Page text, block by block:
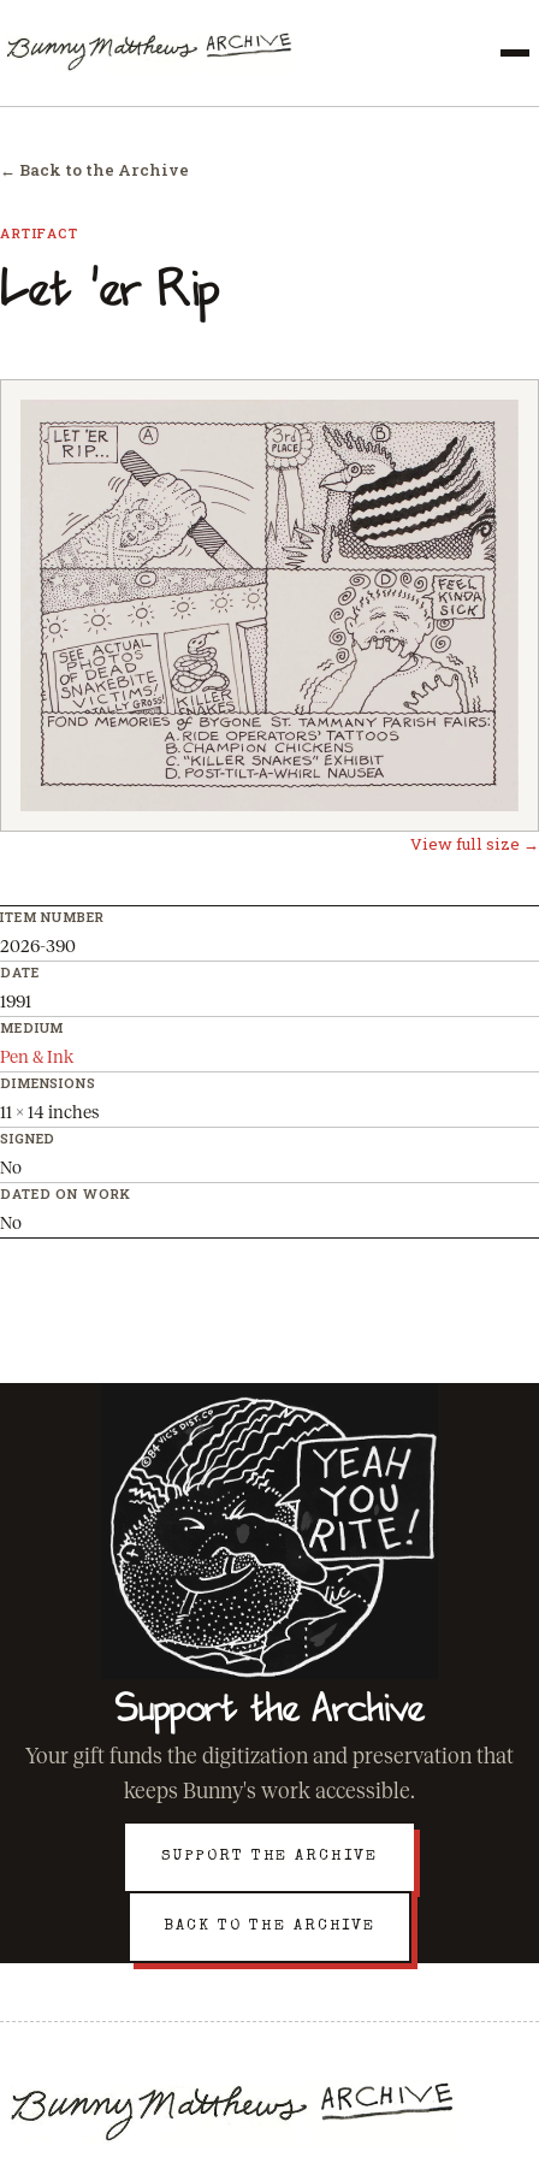
← Back to the Archive
ARTIFACT
Let 'er Rip
View full size →
ITEM NUMBER
2026-390
DATE
1991
MEDIUM
Pen & Ink
DIMENSIONS
11 x 14 inches
SIGNED
No
DATED ON WORK
No
Support the Archive
Your gift funds the digitization and preservation that
keeps Bunny's work accessible.
SUPPORT THE ARCHIVE
BACK TO THE ARCHIVE